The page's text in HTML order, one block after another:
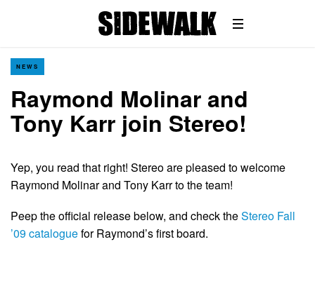
NEWS
Raymond Molinar and
Tony Karr join Stereo!
Yep, you read that right! Stereo are pleased to welcome
Raymond Molinar and Tony Karr to the team!
Peep the official release below, and check theStereo Fall
’09 cataloguefor Raymond’s first board.